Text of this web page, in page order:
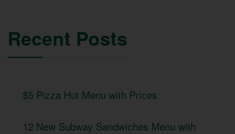
Recent Posts
$5 Pizza Hut Menu with Prices
12 New Subway Sandwiches Menu with